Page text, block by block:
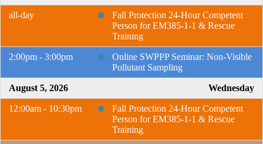
all-day
Fall Protection 24-Hour Competent
Person for EM385-1-1 & Rescue
Training
2:00pm - 3:00pm
Online SWPPP Seminar: Non-Visible
Pollutant Sampling
August 5, 2026 Wednesday
12:00am - 10:30pm
Fall Protection 24-Hour Competent
Person for EM385-1-1 & Rescue
Training